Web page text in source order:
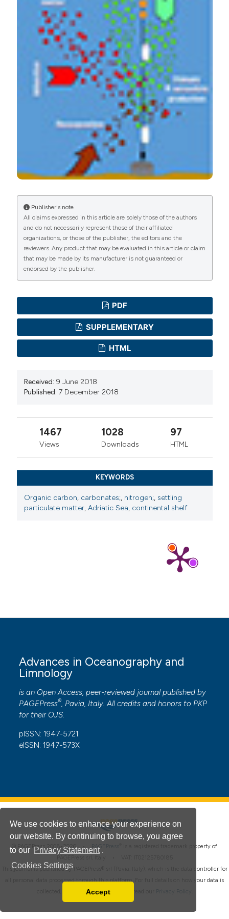
We use cookies to enhance your experience on
our website. By continuing to browse, you agree
to our Privacy Statement .
Cookies Settings
You can disable them by changing your browser
Accept
Oceanography Section
and nitrogen in the northern Adriatic continental shelf: A
synthesis overview. (2018).Advances in Oceanography
and Limnology,9
https://doi.org/10.4081/aiol.2018.7601
More Citation Formats
PAGEPresshas chosen to apply theCreative
Commons Attribution NonCommercial 4.0
International License(CC BY-NC 4.0) to all
manuscripts to be published.
Publisher's note
All claims expressed in this article are solely those of the authors
and do not necessarily represent those of their affiliated
organizations, or those of the publisher, the editors and the
reviewers. Any product that may be evaluated in this article or claim
that may be made by its manufacturer is not guaranteed or
endorsed by the publisher.
PDF
SUPPLEMENTARY
HTML
Received: 9 June 2018
Published: 7 December 2018
1467
Views
1028
Downloads
97
HTML
KEYWORDS
Organic carbon, carbonates;, nitrogen;, settling
particulate matter,Adriatic Sea, continental shelf
Advances in Oceanography and
Limnology
is an Open Access, peer-reviewed journal published by
PAGEPress®, Pavia, Italy. All credits and honors to PKP
for their OJS.
pISSN: 1947-5721
eISSN: 1947-573X
© PAGEPress 2008-2026 • PAGEPress
is a registered trademark property of
This journal is published by PAGEPress® srl (Pavia, Italy), which is the data controller for
all personal data processed through this platform. For full details on how your data is
collected, used and protected, please read our